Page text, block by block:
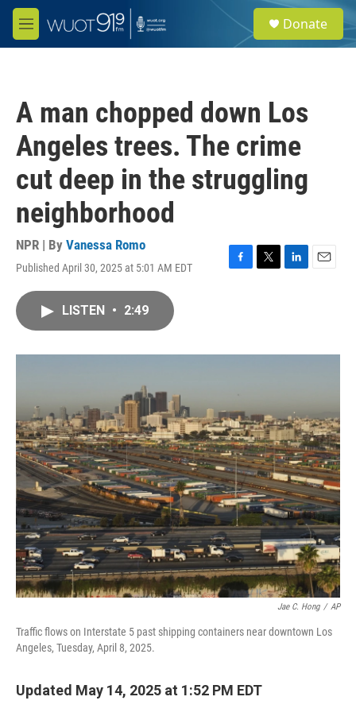
Skip to main content
M
e
e
a
Donate
A man chopped down Los
Angeles trees. The crime
cut deep in the struggling
neighborhood
NPR | By Vanessa Romo
Published April 30, 2025 at 5:01 AM EDT
F
o
T
r
L
I
E
LISTEN • 2:49
Jae C. Hong / AP
Traffic flows on Interstate 5 past shipping containers near downtown Los
Angeles, Tuesday, April 8, 2025.
Updated May 14, 2025 at 1:52 PM EDT